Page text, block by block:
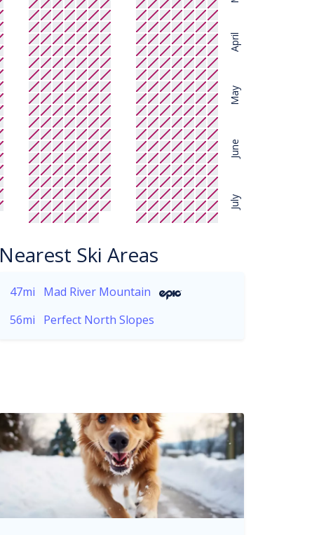
April
May
June
July
Nearest Ski Areas
47mi
Mad River Mountain
56mi
Perfect North Slopes